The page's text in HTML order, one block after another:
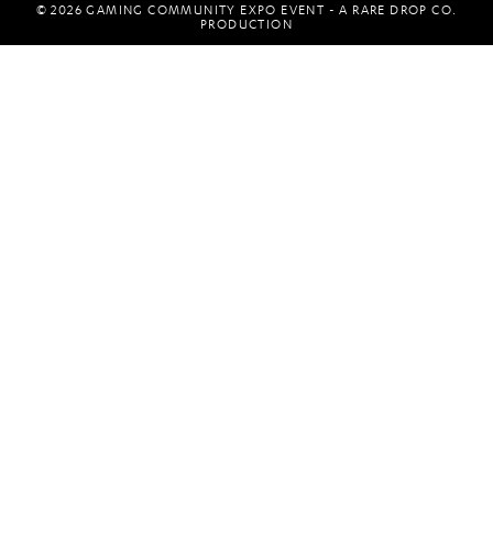
© 2026 GAMING COMMUNITY EXPO EVENT - A RARE DROP CO.
PRODUCTION